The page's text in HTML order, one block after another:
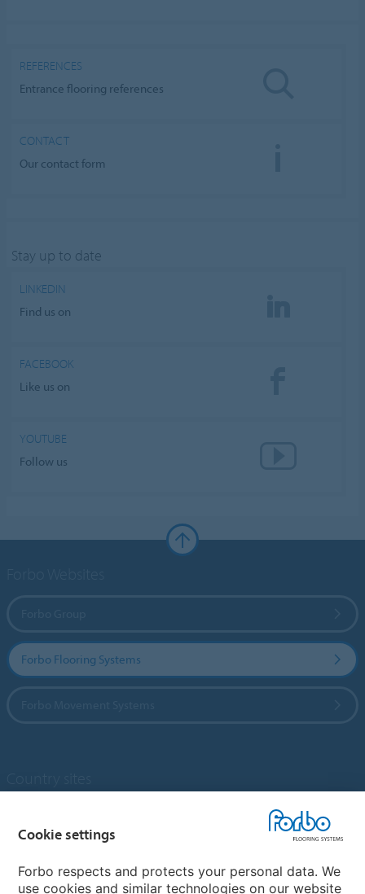
REFERENCES
Entrance flooring references
CONTACT
Our contact form
Stay up to date
LINKEDIN
Find us on
FACEBOOK
Like us on
YOUTUBE
Follow us
Forbo Flooring Systems
My Forbo
Cookie settings
Forbo respects and protects your personal data. We
use cookies and similar technologies on our website